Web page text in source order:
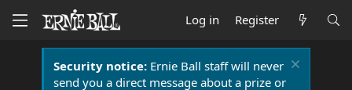
Log in Register
Security notice:Ernie Ball staff will never
send you a direct message about a prize or